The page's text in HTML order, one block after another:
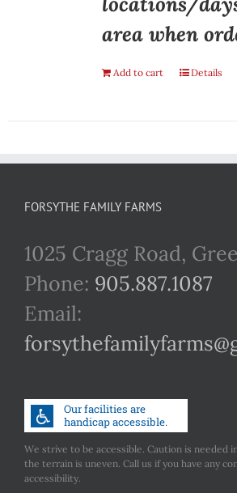
area when
Add to cart Details
FORSYTHE FAMILY FARMS
1025 Cragg Road,
Phone: 905.887.1087
Email:
We strive to be accessible. Caution is needed
the terrain is uneven. Call us if you have any
accessibility.